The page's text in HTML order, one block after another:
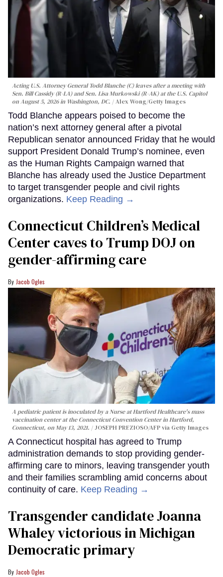
Acting U.S. Attorney General Todd Blanche (C) leaves after a meeting with
Sen. Bill Cassidy (R-LA) and Sen. Lisa Murkowski (R-AK) at the U.S. Capitol
on August 5, 2026 in Washington, DC.
Alex Wong/Getty Images
Todd Blanche appears poised to become the
nation’s next attorney general after a pivotal
Republican senator announced Friday that he would
support President Donald Trump’s nominee, even
as the Human Rights Campaign warned that
Blanche has already used the Justice Department
to target transgender people and civil rights
organizations. Keep Reading →
Connecticut Children’s Medical
Center caves to Trump DOJ on
gender-affirming care
Jacob Ogles
A pediatric patient is inoculated by a Nurse at Hartford Healthcare's mass
vaccination center at the Connecticut Convention Center in Hartford,
Connecticut, on May 13, 2021.
JOSEPH PREZIOSO/AFP via Getty Images
A Connecticut hospital has agreed to Trump
administration demands to stop providing gender-
affirming care to minors, leaving transgender youth
and their families scrambling amid concerns about
continuity of care. Keep Reading →
Transgender candidate Joanna
Whaley victorious in Michigan
Democratic primary
Jacob Ogles